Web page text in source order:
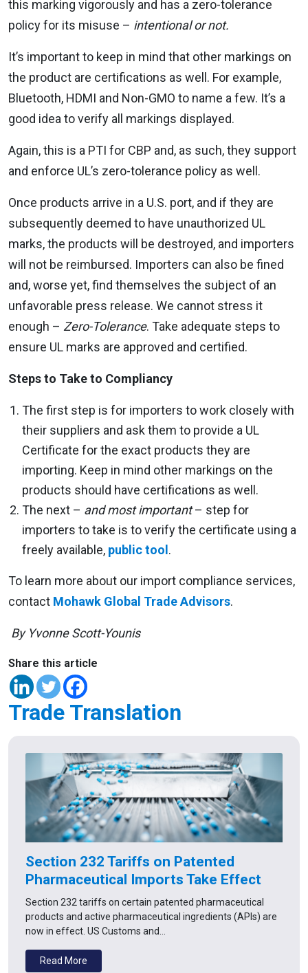
this marking vigorously and has a zero-tolerance
policy for its misuse – intentional or not.
It’s important to keep in mind that other markings on
the product are certifications as well. For example,
Bluetooth, HDMI and Non-GMO to name a few. It’s a
good idea to verify all markings displayed.
Again, this is a PTI for CBP and, as such, they support
and enforce UL’s zero-tolerance policy as well.
Once products arrive in a U.S. port, and if they are
subsequently deemed to have unauthorized UL
marks, the products will be destroyed, and importers
will not be reimbursed. Importers can also be fined
and, worse yet, find themselves the subject of an
unfavorable press release. We cannot stress it
enough – Zero-Tolerance. Take adequate steps to
ensure UL marks are approved and certified.
Steps to Take to Compliancy
The first step is for importers to work closely with
their suppliers and ask them to provide a UL
Certificate for the exact products they are
importing. Keep in mind other markings on the
products should have certifications as well.
The next – and most important– step for
importers to take is to verify the certificate using a
freely available, public tool .
To learn more about our import compliance services,
contact Mohawk Global Trade Advisors.
By Yvonne Scott-Younis
Share this article
Trade Translation
Section 232 Tariffs on Patented
Pharmaceutical Imports Take Effect
Section 232 tariffs on certain patented pharmaceutical
products and active pharmaceutical ingredients (APIs) are
now in effect. US Customs and…
Read More